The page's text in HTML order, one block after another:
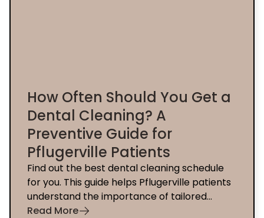
How Often Should You Get a
Dental Cleaning? A
Preventive Guide for
Pflugerville Patients
Find out the best dental cleaning schedule
for you. This guide helps Pflugerville patients
understand the importance of tailored
preventive care.
Read More